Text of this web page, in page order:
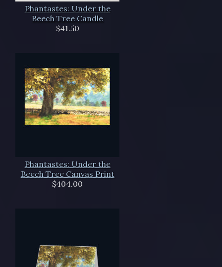
Phantastes: Under the
Beech Tree Candle
$41.50
Phantastes: Under the
Beech Tree Canvas Print
$404.00